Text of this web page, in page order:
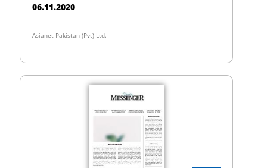
06.11.2020
Asianet-Pakistan (Pvt) Ltd.